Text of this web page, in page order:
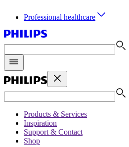
Professional healthcare
Products & Services
Inspiration
Support & Contact
Shop